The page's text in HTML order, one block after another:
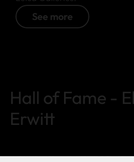
See more
Hall of Fame -
Erwitt